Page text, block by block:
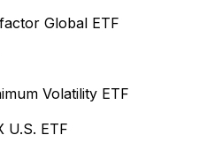
Global ETF
Volatility ETF
U.S. ETF